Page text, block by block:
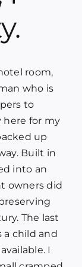
room,
who is
to
here for my
up
Built in
into an
owners did
The last
a child and
I